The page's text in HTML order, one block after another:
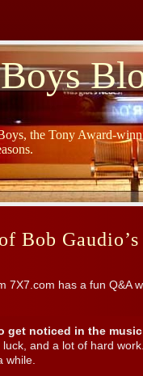
the Tony Award-
Bob
7X7.com has a fun Q&A
get noticed in the music
and a lot of hard
while.